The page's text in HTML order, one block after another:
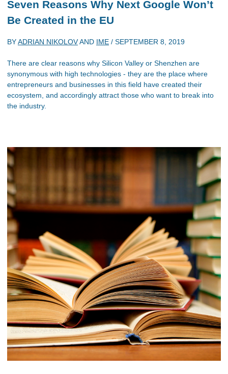
Seven Reasons Why Next Google Won’t
Be Created in the EU
BYADRIAN NIKOLOVAND IME / SEPTEMBER 8, 2019
There are clear reasons why Silicon Valley or Shenzhen are
synonymous with high technologies - they are the place where
entrepreneurs and businesses in this field have created their
ecosystem, and accordingly attract those who want to break into
the industry.